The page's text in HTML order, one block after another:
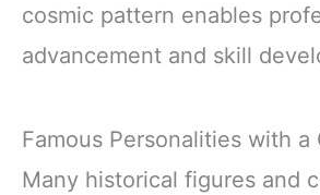
cosmic pattern enables
advancement and skill
Famous Personalities with a
Many historical figures and